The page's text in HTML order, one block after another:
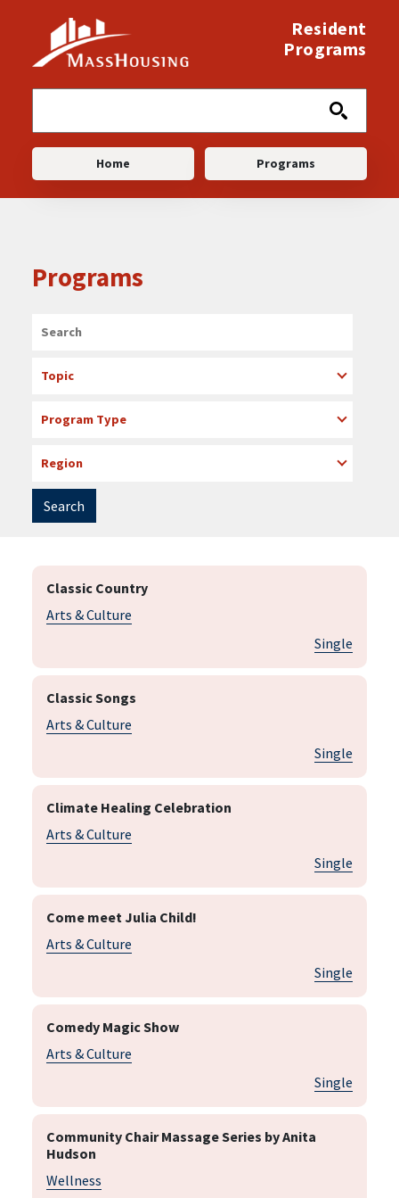
Resident
Programs
Main navigation
Home Programs
Programs
Region
Classic Country
Arts & Culture
Single
Classic Songs
Arts & Culture
Single
Climate Healing Celebration
Arts & Culture
Single
Come meet Julia Child!
Arts & Culture
Single
Comedy Magic Show
Arts & Culture
Single
Community Chair Massage Series by Anita
Hudson
Wellness